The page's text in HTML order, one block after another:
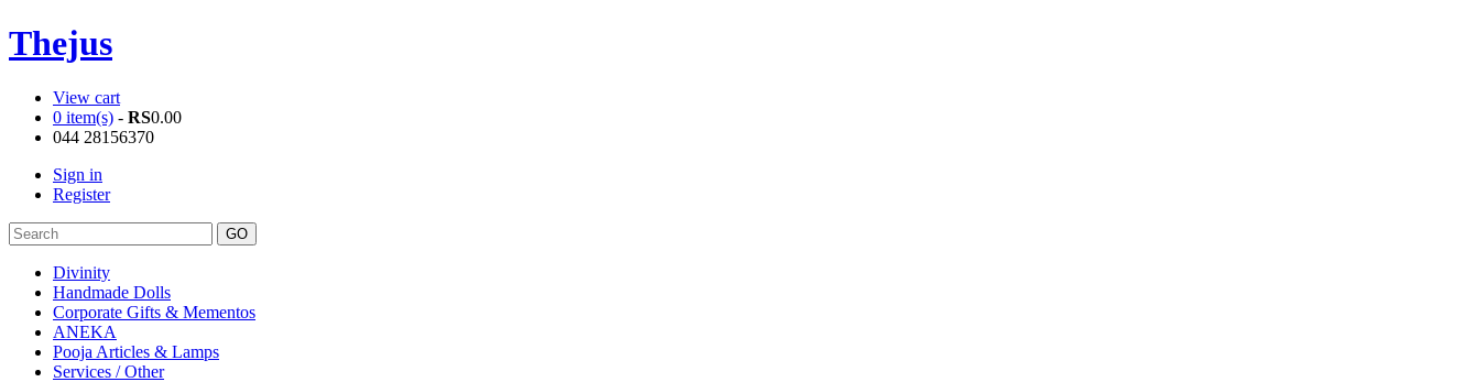
Thejus
View cart
0 item(s) - RS0.00
044 28156370
Sign in
Register
Divinity
Handmade Dolls
Corporate Gifts & Mementos
ANEKA
Pooja Articles & Lamps
Services / Other